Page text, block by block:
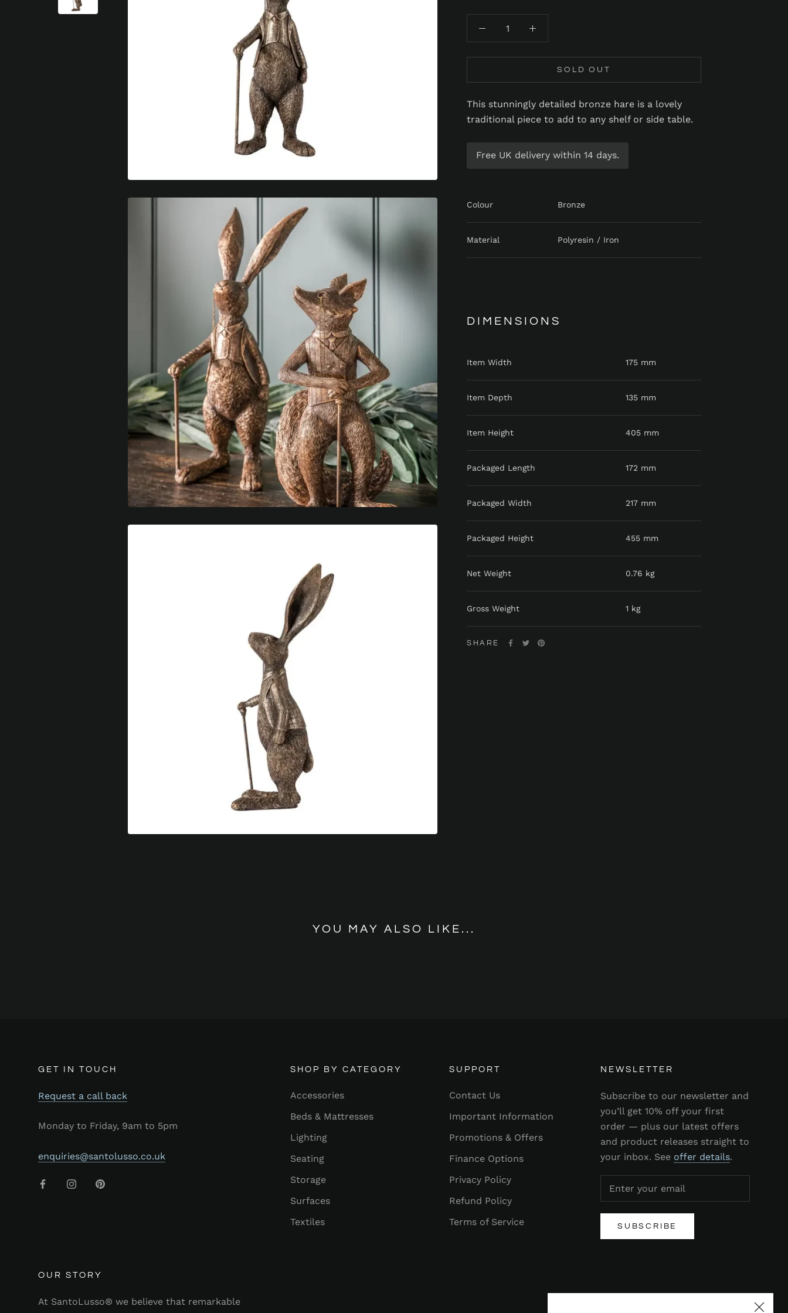
SOLD OUT
This stunningly detailed bronze hare is a lovely
traditional piece to add to any shelf or side table.
Free UK delivery within 14 days.
Colour Bronze
Material Polyresin / Iron
DIMENSIONS
Item Width 175 mm
Item Depth 135 mm
Item Height 405 mm
Packaged Length 172 mm
Packaged Width 217 mm
Packaged Height 455 mm
Net Weight 0.76 kg
Gross Weight 1 kg
SHARE
YOU MAY ALSO LIKE...
GET IN TOUCH
Request a call back
Monday to Friday, 9am to 5pm
enquiries@santolusso.co.uk
SHOP BY CATEGORY
Accessories
Beds & Mattresses
Lighting
Seating
Storage
Surfaces
Textiles
SUPPORT
Contact Us
Important Information
Promotions & Offers
Finance Options
Privacy Policy
Refund Policy
Terms of Service
NEWSLETTER
Subscribe to our newsletter and
you’ll get 10% off your first
order — plus our latest offers
and product releases straight to
your inbox. See offer details.
SUBSCRIBE
OUR STORY
At SantoLusso® we believe that remarkable